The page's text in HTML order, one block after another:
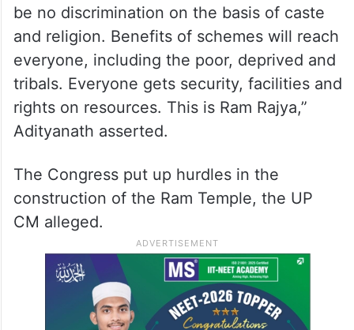
be no discrimination on the basis of caste
and religion. Benefits of schemes will reach
everyone, including the poor, deprived and
tribals. Everyone gets security, facilities and
rights on resources. This is Ram Rajya,”
Adityanath asserted.
The Congress put up hurdles in the
construction of the Ram Temple, the UP
CM alleged.